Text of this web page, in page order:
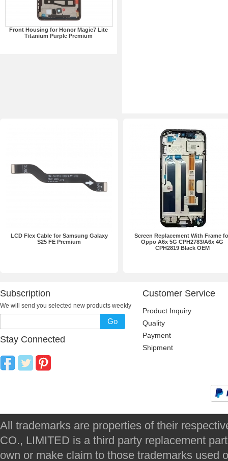
Front Housing for Honor Magic7 Lite
Titanium Purple Premium
LCD Flex Cable for Samsung Galaxy
S25 FE Premium
Screen Replacement With Frame
Oppo A6x 5G CPH2783/A6x 4G
CPH2819 Black OEM
Subscription
We will send you selected new products weekly
Go
Stay Connected
Customer Service
Product Inquiry
Quality
Payment
Shipment
All trademarks are properties of their
CO., LIMITED is a third party replacement
own or make claim to those trademarks used